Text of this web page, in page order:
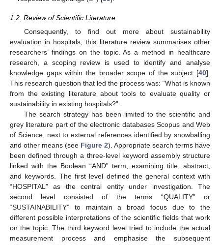
1.2. Review of Scientific Literature
Consequently, to find out more about sustainability
evaluation in hospitals, this literature review summarises other
researchers’ findings on the topic. As a method in healthcare
research, a scoping review is used to identify and analyse
knowledge gaps within the broader scope of the subject [40].
This research question that led the process was: “What is known
from the existing literature about tools to evaluate quality or
sustainability in existing hospitals?”.
The search strategy has been limited to the scientific and
grey literature part of the electronic databases Scopus and Web
of Science, next to external references identified by snowballing
and other means (see Figure 2). Appropriate search terms have
been defined through a three-level keyword assembly structure
linked with the Boolean “AND” term, examining title, abstract,
and keywords. The first level defined the general context with
“HOSPITAL” as the central entity under investigation. The
second level consisted of the terms “QUALITY” or
“SUSTAINABILITY” to maintain a broad focus due to the
different possible interpretations of the scientific fields that work
on the topic. The third keyword level tried to include the actual
measurement process and emphasise the subsequent